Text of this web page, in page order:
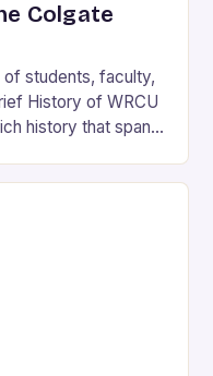
Colgate
of students, faculty,
History of WRCU
history that spans